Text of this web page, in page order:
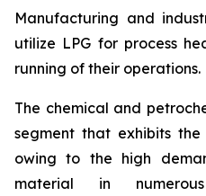
Manufacturing and
utilize LPG for process
running of their operations.
The chemical and
segment that exhibits
owing to the high
material in